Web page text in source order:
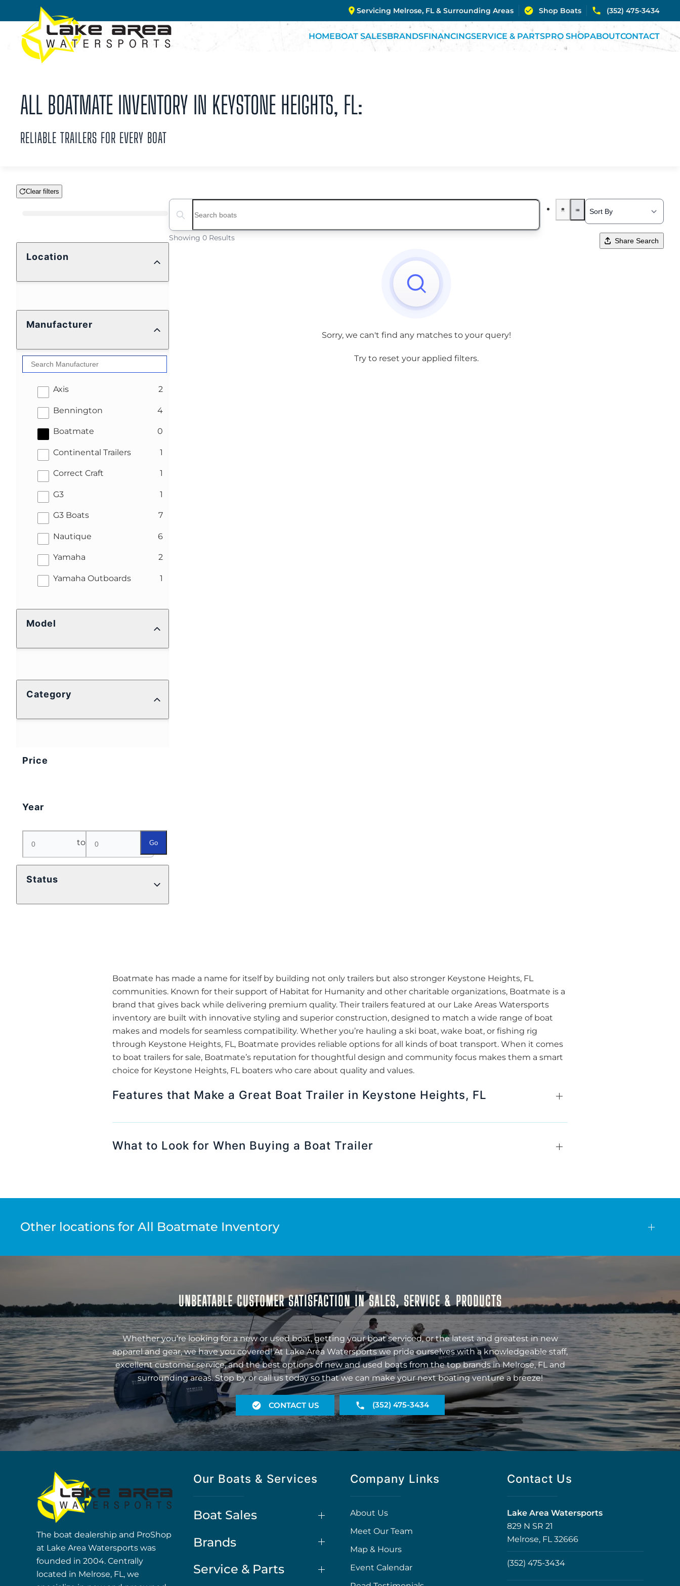
Skip to main content
Servicing Melrose, FL & Surrounding Areas Shop Boats (352) 475-3434
HOMEBOAT SALESBRANDSFINANCINGSERVICE & PARTSPRO SHOPABOUTCONTACT
ALL BOATMATE INVENTORY IN KEYSTONE HEIGHTS, FL:
RELIABLE TRAILERS FOR EVERY BOAT
Clear filters
Location
Manufacturer
Axis 2
results
Bennington 4
results
Boatmate 0
results
Continental Trailers 1
results
Correct Craft 1
results
G3 1
results
G3 Boats 7
results
Nautique 6
results
Yamaha 2
results
Yamaha Outboards 1
results
Model
Category
Price
Year
to Go
Status
Search boats...
Showing 0 Results Share Search
Sorry, we can't find any matches to your query!
Try to reset your applied filters.
Boatmate has made a name for itself by building not only trailers but also stronger Keystone Heights, FL
communities. Known for their support of Habitat for Humanity and other charitable organizations, Boatmate is a
brand that gives back while delivering premium quality. Their trailers featured at our Lake Areas Watersports
inventory are built with innovative styling and superior construction, designed to match a wide range of boat
makes and models for seamless compatibility. Whether you’re hauling a ski boat, wake boat, or fishing rig
through Keystone Heights, FL, Boatmate provides reliable options for all kinds of boat transport. When it comes
to boat trailers for sale, Boatmate’s reputation for thoughtful design and community focus makes them a smart
choice for Keystone Heights, FL boaters who care about quality and values.
Features that Make a Great Boat Trailer in Keystone Heights, FL
What to Look for When Buying a Boat Trailer
Other locations for All Boatmate Inventory
UNBEATABLE CUSTOMER SATISFACTION IN SALES, SERVICE & PRODUCTS
Whether you’re looking for a new or used boat, getting your boat serviced, or the latest and greatest in new
apparel and gear, we have you covered! At Lake Area Watersports we pride ourselves with a knowledgeable staff,
excellent customer service, and the best options of new and used boats from the top brands in Melrose, FL and
surrounding areas. Stop by or call us today so that we can make your next boating venture a breeze!
CONTACT US (352) 475-3434
The boat dealership and ProShop
at Lake Area Watersports was
founded in 2004. Centrally
located in Melrose, FL, we
Our Boats & Services
Boat Sales
Brands
Service & Parts
Company Links
About Us
Meet Our Team
Map & Hours
Event Calendar
Contact Us
Lake Area Watersports
829 N SR 21
Melrose, FL 32666
(352) 475-3434